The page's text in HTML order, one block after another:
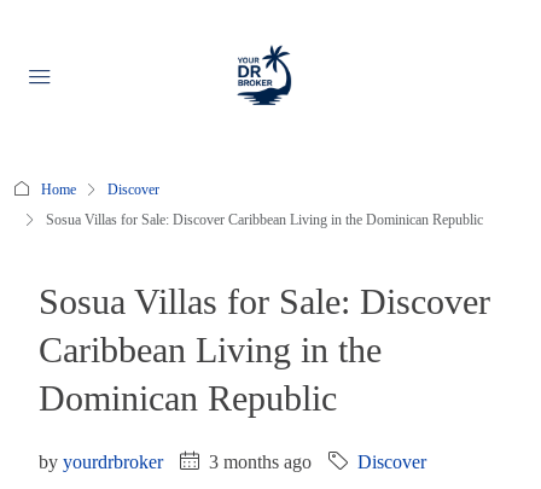
Home
Discover
Sosua Villas for Sale: Discover Caribbean Living in the Dominican Republic
Sosua Villas for Sale: Discover
Caribbean Living in the
Dominican Republic
by yourdrbroker 3 months ago Discover